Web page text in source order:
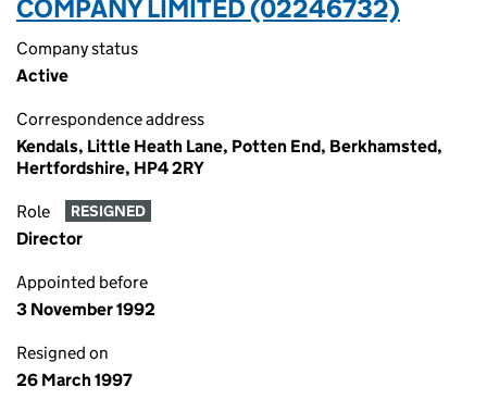
COMPANY LIMITED (02246732)
Company status
Active
Correspondence address
Kendals, Little Heath Lane, Potten End, Berkhamsted,
Hertfordshire, HP4 2RY
Role RESIGNED
Director
Appointed before
3 November 1992
Resigned on
26 March 1997